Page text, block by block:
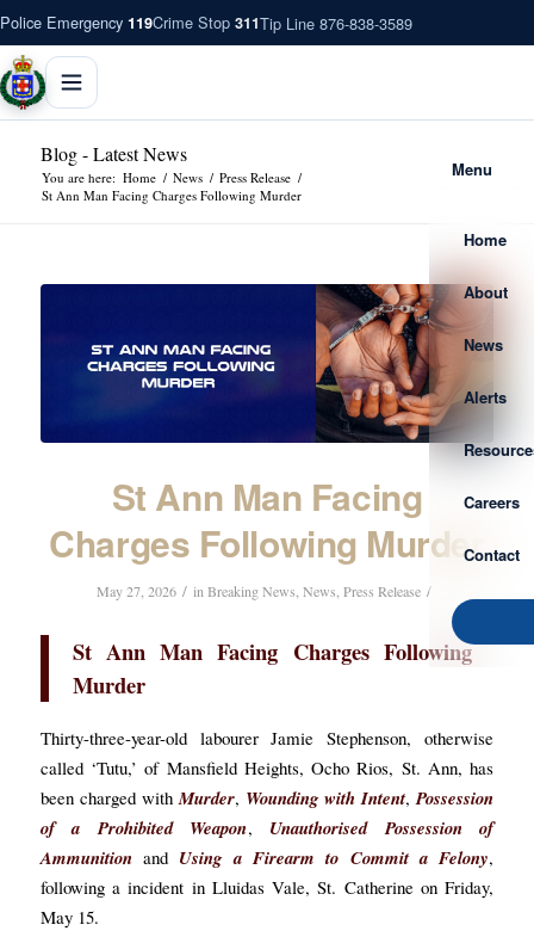
Police Emergency 119Crime Stop 311Tip Line 876-838-3589
Menu
Home
About
News
Alerts
Careers
Contact
Blog - Latest News
You are here: Home / News / Press Release /
St Ann Man Facing Charges Following Murder
St Ann Man Facing
Charges Following Murder
May 27, 2026 / in Breaking News News Press Release /
St Ann Man Facing Charges Following
Murder
Thirty-three-year-old labourer Jamie Stephenson, otherwise
called ‘Tutu,’ of Mansfield Heights, Ocho Rios, St. Ann, has
been charged withMurder, Wounding with Intent,Possession
of a Prohibited Weapon, Unauthorised Possession of
Ammunitionand Using a Firearm to Commit a Felony,
following a incident in Lluidas Vale, St. Catherine on Friday,
May 15.